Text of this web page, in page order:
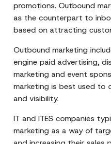
promotions. Outbound
as the counterpart to
based on attracting
Outbound marketing
engine paid advertising,
marketing and event
marketing is best used to
and visibility.
IT and ITES companies
marketing as a way of